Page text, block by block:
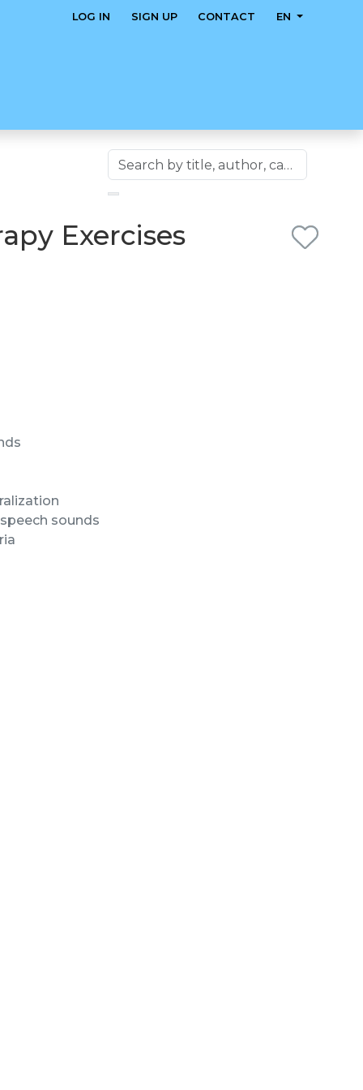
LOG IN SIGN UP CONTACT EN
Exercises
sounds